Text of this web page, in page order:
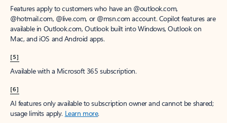
Features apply to customers who have an @outlook.com,
@hotmail.com, @live.com, or @msn.com account. Copilot features are
available in Outlook.com, Outlook built into Windows, Outlook on
Mac, and iOS and Android apps.
[5]
Available with a Microsoft 365 subscription.
[6]
AI features only available to subscription owner and cannot be shared;
usage limits apply. Learn more.